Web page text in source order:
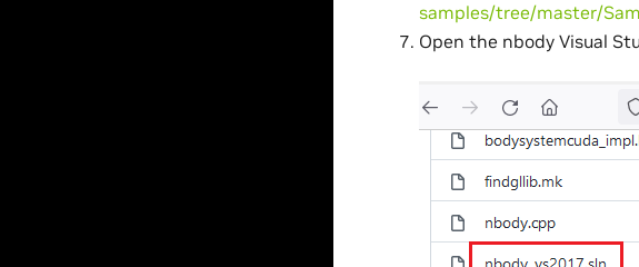
samples/tree/master/
Open the nbody Visual